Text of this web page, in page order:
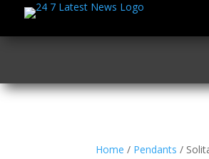
Home / Pendants /